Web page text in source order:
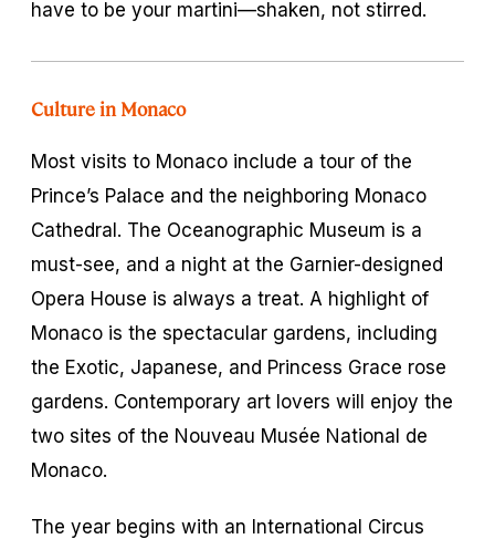
have to be your martini—shaken, not stirred.
Culture in Monaco
Most visits to Monaco include a tour of the
Prince’s Palace and the neighboring Monaco
Cathedral. The Oceanographic Museum is a
must-see, and a night at the Garnier-designed
Opera House is always a treat. A highlight of
Monaco is the spectacular gardens, including
the Exotic, Japanese, and Princess Grace rose
gardens. Contemporary art lovers will enjoy the
two sites of the Nouveau Musée National de
Monaco.
The year begins with an International Circus